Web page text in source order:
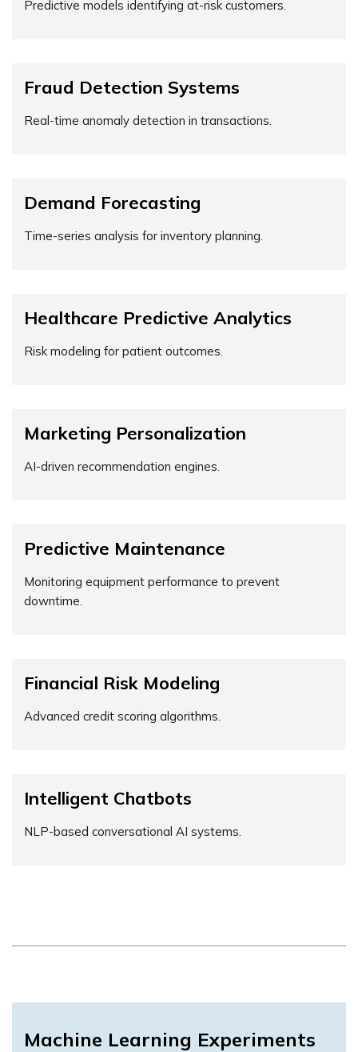
Predictive models identifying at-risk customers.
Fraud Detection Systems
Real-time anomaly detection in transactions.
Demand Forecasting
Time-series analysis for inventory planning.
Healthcare Predictive Analytics
Risk modeling for patient outcomes.
Marketing Personalization
AI-driven recommendation engines.
Predictive Maintenance
Monitoring equipment performance to prevent
downtime.
Financial Risk Modeling
Advanced credit scoring algorithms.
Intelligent Chatbots
NLP-based conversational AI systems.
Machine Learning Experiments